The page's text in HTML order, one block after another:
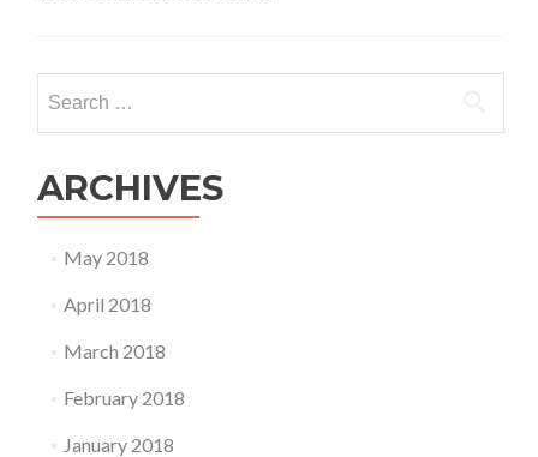
for:
ARCHIVES
May 2018
April 2018
March 2018
February 2018
January 2018